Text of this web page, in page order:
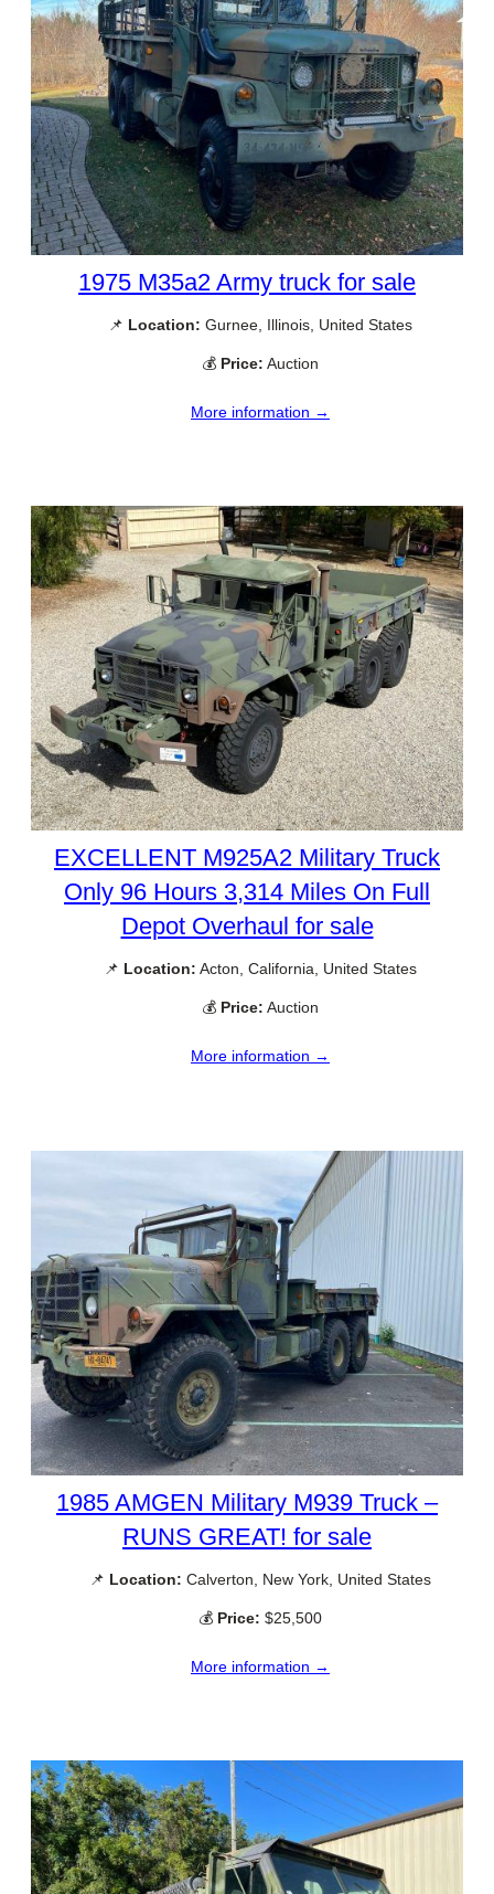
1975 M35a2 Army truck for sale
📌 Location: Gurnee, Illinois, United States
💰 Price: Auction
More information →
EXCELLENT M925A2 Military Truck
Only 96 Hours 3,314 Miles On Full
Depot Overhaul for sale
📌 Location: Acton, California, United States
💰 Price: Auction
More information →
1985 AMGEN Military M939 Truck –
RUNS GREAT! for sale
📌 Location: Calverton, New York, United States
💰 Price: $25,500
More information →